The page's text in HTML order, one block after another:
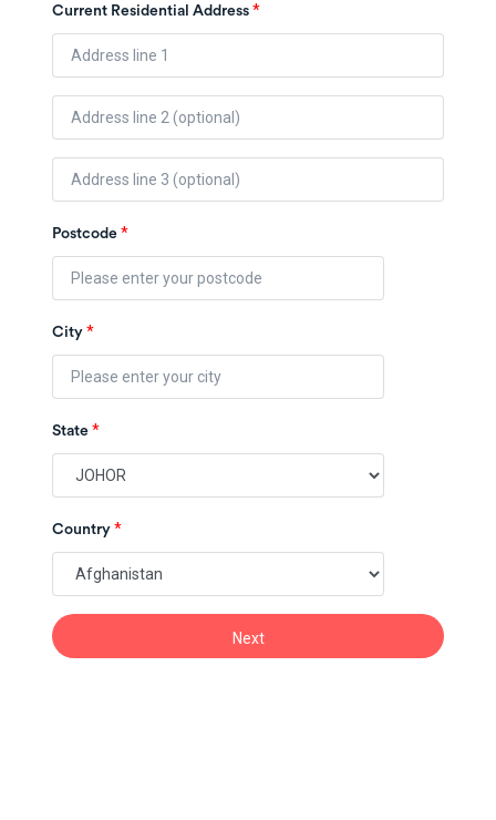
Current Residential Address *
Postcode *
City *
State *
Country *
Next